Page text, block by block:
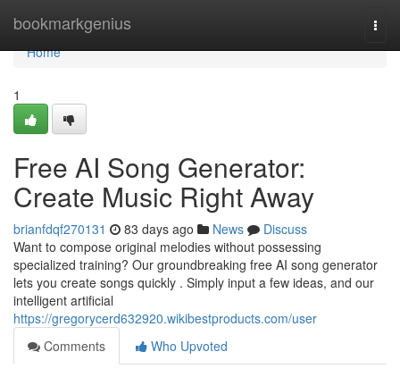
bookmarkgenius
Home
Home
1
Free AI Song Generator:
Create Music Right Away
brianfdqf270131 83 days ago News
Discuss
Want to compose original melodies without possessing
specialized training? Our groundbreaking free AI song generator
lets you create songs quickly . Simply input a few ideas, and our
intelligent artificial
https://gregorycerd632920.wikibestproducts.com/user
Comments
Who Upvoted